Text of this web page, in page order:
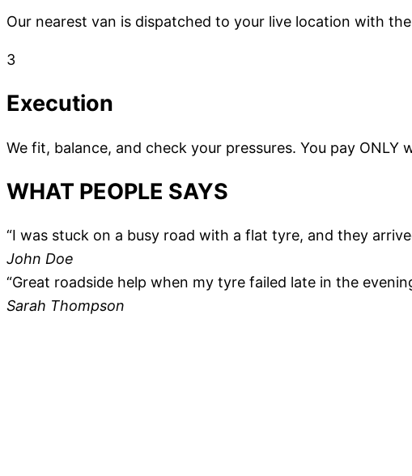
Our nearest van is dispatched to your live location with
3
Execution
We fit, balance, and check your pressures. You pay ONLY
WHAT PEOPLE SAYS
“I was stuck on a busy road with a flat tyre, and they
John Doe
“Great roadside help when my tyre failed late in the
Sarah Thompson